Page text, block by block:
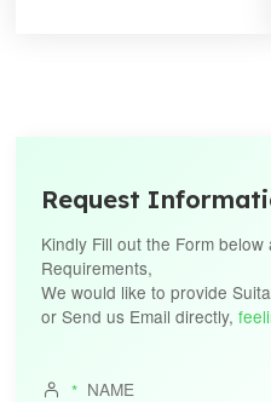
Request
Kindly Fill out the Form
Requirements,
We would like to provide
or Send us Email directly,
